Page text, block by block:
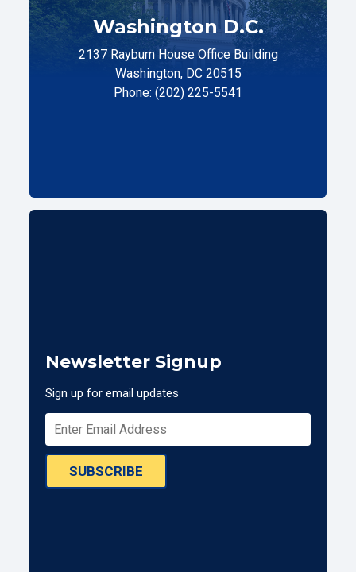
Washington D.C.
2137 Rayburn House Office Building
Washington, DC 20515
Phone: (202) 225-5541
Newsletter Signup
Sign up for email updates
SUBSCRIBE